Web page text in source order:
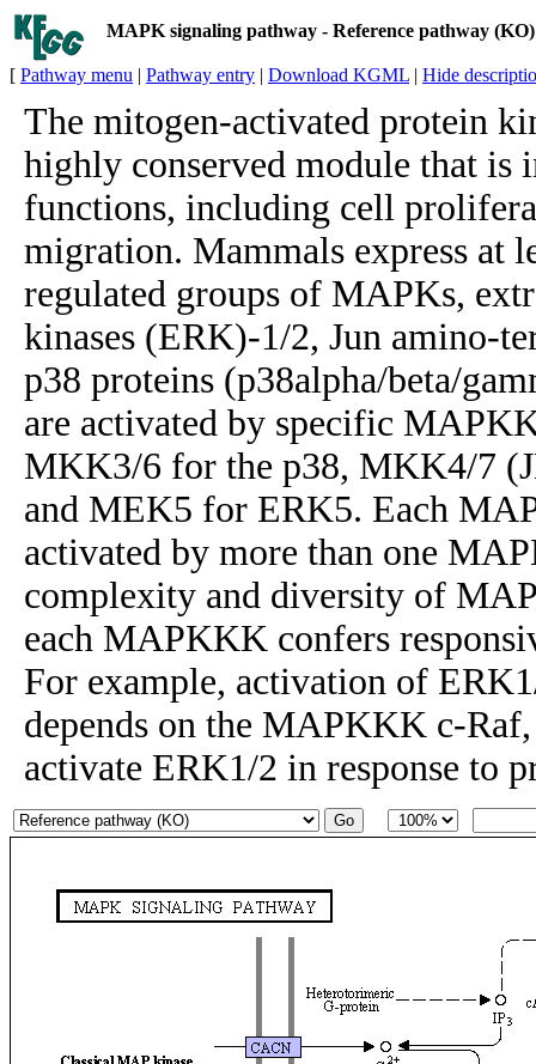
MAPK signaling pathway - Reference pathway (KO)
[ Pathway menu | Pathway entry | Download KGML | Hide
The mitogen-activated protein
highly conserved module that
functions, including cell
migration. Mammals express at
regulated groups of MAPKs,
kinases (ERK)-1/2, Jun amino-
p38 proteins (p38alpha/beta/
are activated by specific
MKK3/6 for the p38, MKK4/7
and MEK5 for ERK5. Each
activated by more than one
complexity and diversity of
each MAPKKK confers
For example, activation of
depends on the MAPKKK c-
activate ERK1/2 in response to